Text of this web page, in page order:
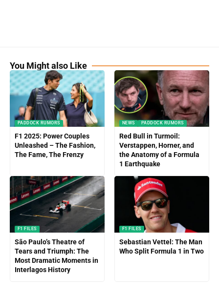
You Might also Like
PADDOCK RUMORS
F1 2025: Power Couples
Unleashed – The Fashion,
The Fame, The Frenzy
NEWS PADDOCK RUMORS
Red Bull in Turmoil:
Verstappen, Horner, and
the Anatomy of a Formula
1 Earthquake
F1 FILES
São Paulo’s Theatre of
Tears and Triumph: The
Most Dramatic Moments in
Interlagos History
F1 FILES
Sebastian Vettel: The Man
Who Split Formula 1 in Two